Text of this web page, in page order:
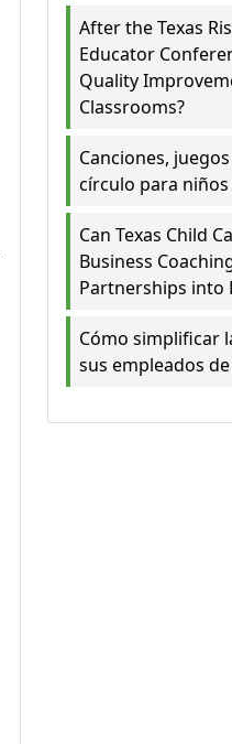
After the Texas
Educator
Quality
Classrooms?
Canciones,
círculo para niños
Can Texas Child
Business
Partnerships into
Cómo simplificar
sus empleados